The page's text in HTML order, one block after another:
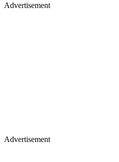
Advertisement
Advertisement